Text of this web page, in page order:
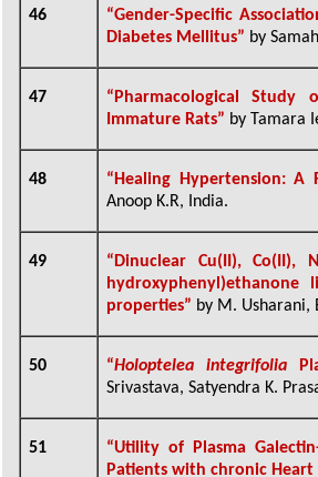
46
“Gender-Specific
Diabetes Mellitus” by
47
“Pharmacological
Immature Rats” by Tamara
48 “ Healing Hypertension: A
Anoop K.R, India.
49 “ Dinuclear Cu(II), Co(II),
hydroxyphenyl)ethanone
properties” by M. Usharani,
50 “Holoptelea integrifolia
Srivastava, Satyendra K.
51
“Utility of Plasma
Patients with chronic Heart